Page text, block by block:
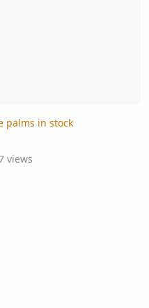
palms in stock
views